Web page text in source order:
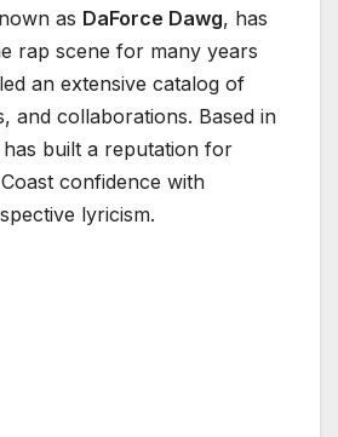
as DaForce Dawg, has
rap scene for many years
an extensive catalog of
and collaborations. Based in
built a reputation for
confidence with
lyricism.